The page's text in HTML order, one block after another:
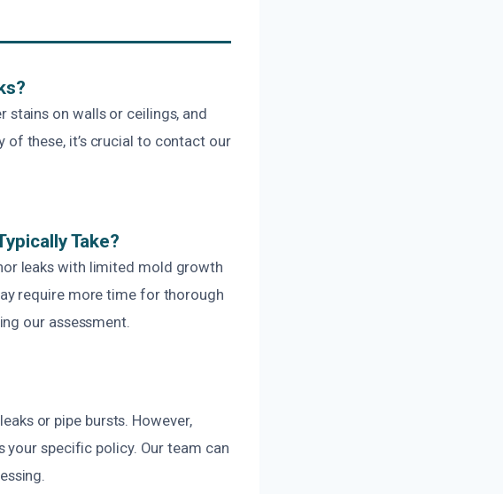
stains on walls or ceilings, and
these, it’s crucial to contact our
Take?
leaks with limited mold growth
require more time for thorough
our assessment.
or pipe bursts. However,
your specific policy. Our team can